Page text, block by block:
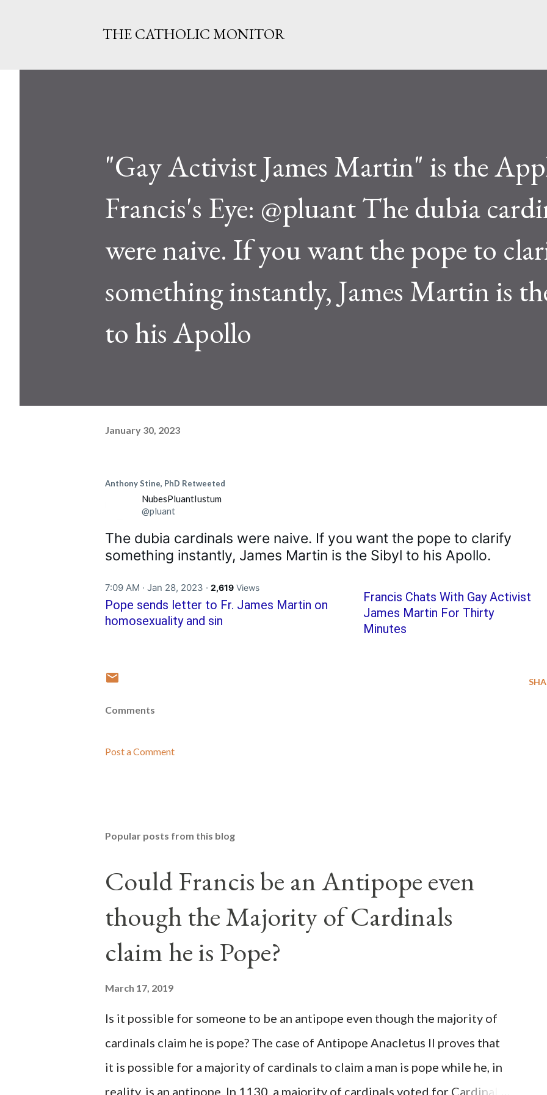
THE CATHOLIC MONITOR
"Gay Activist James Martin" is the
Francis's Eye: @pluant The dubia
were naive. If you want the pope to
something instantly, James Martin is
to his Apollo
January 30, 2023
Anthony Stine, PhD Retweeted
NubesPluantIustum
@pluant
The dubia cardinals were naive. If you want the pope to clarify
something instantly, James Martin is the Sibyl to his Apollo.
7:09 AM · Jan 28, 2023 · 2,619 Views
Pope sends letter to Fr. James Martin on
homosexuality and sin
Francis Chats With Gay Activist
James Martin For Thirty
Minutes
Comments
Post a Comment
Popular posts from this blog
Could Francis be an Antipope even
though the Majority of Cardinals
claim he is Pope?
March 17, 2019
Is it possible for someone to be an antipope even though the majority of
cardinals claim he is pope? The case of Antipope Anacletus II proves that
it is possible for a majority of cardinals to claim a man is pope while he, in
reality, is an antipope. In 1130, a majority of cardinals voted for Cardinal